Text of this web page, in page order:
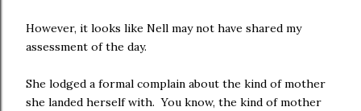
However, it looks like Nell may not have shared my
assessment of the day.
She lodged a formal complain about the kind of mother
she landed herself with. You know, the kind of mother